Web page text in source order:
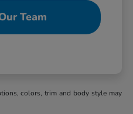
Team
colors, trim and body style may